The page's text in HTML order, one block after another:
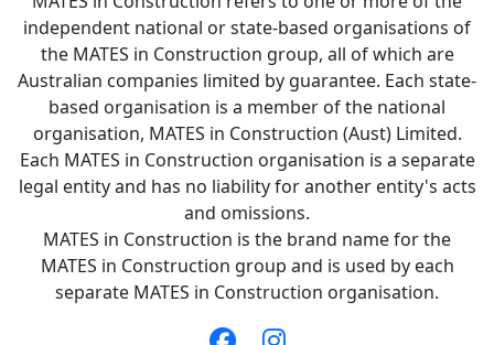
independent national or state-based organisations of
the MATES in Construction group, all of which are
Australian companies limited by guarantee. Each state-
based organisation is a member of the national
organisation, MATES in Construction (Aust) Limited.
Each MATES in Construction organisation is a separate
legal entity and has no liability for another entity's acts
and omissions.
MATES in Construction is the brand name for the
MATES in Construction group and is used by each
separate MATES in Construction organisation.